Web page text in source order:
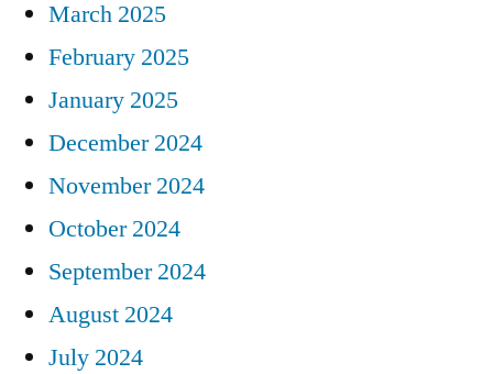
March 2025
February 2025
January 2025
December 2024
November 2024
October 2024
September 2024
August 2024
July 2024